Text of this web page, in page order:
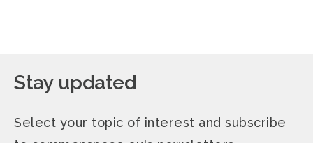
Stay updated
Select your topic of interest and subscribe